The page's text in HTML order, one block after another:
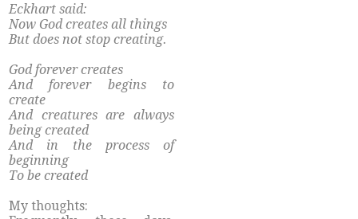
Eckhart said:
Now God creates all things
But does not stop creating.
God forever creates
And forever begins to
create
And creatures are always
being created
And in the process of
beginning
To be created
My thoughts: